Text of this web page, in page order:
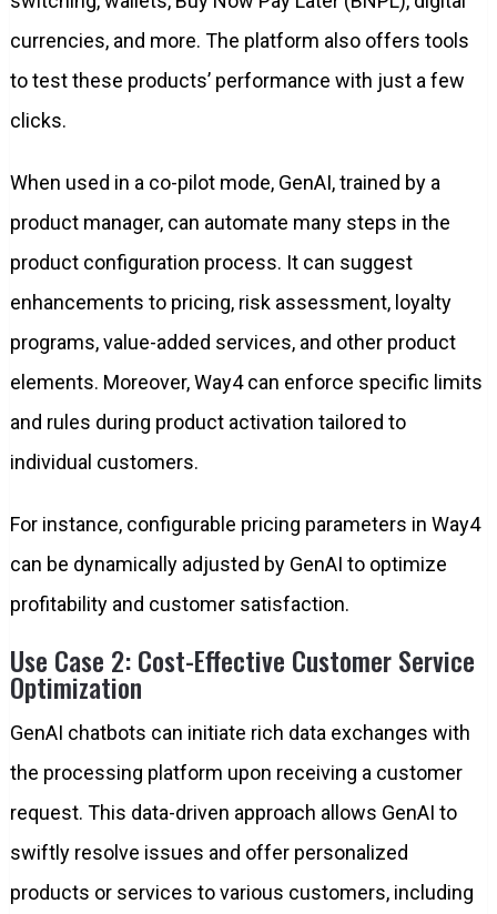
currencies, and more. The platform also offers tools
to test these products’ performance with just a few
clicks.
When used in a co-pilot mode, GenAI, trained by a
product manager, can automate many steps in the
product configuration process. It can suggest
enhancements to pricing, risk assessment, loyalty
programs, value-added services, and other product
elements. Moreover, Way4 can enforce specific limits
and rules during product activation tailored to
individual customers.
For instance, configurable pricing parameters in Way4
can be dynamically adjusted by GenAI to optimize
profitability and customer satisfaction.
Use Case 2: Cost-Effective Customer Service
Optimization
GenAI chatbots can initiate rich data exchanges with
the processing platform upon receiving a customer
request. This data-driven approach allows GenAI to
swiftly resolve issues and offer personalized
products or services to various customers, including